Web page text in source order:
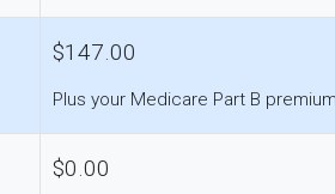
$147.00
Plus your Medicare Part B
$0.00